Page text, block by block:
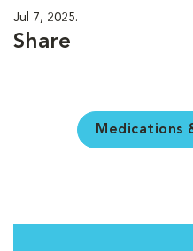
Jul 7, 2025.
Share
Medications